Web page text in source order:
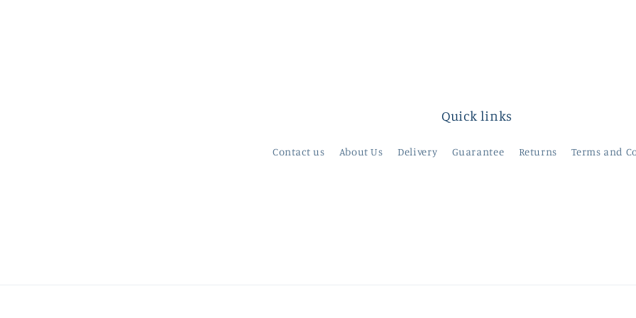
Quick links
Contact us About Us Delivery Guarantee Returns Terms and